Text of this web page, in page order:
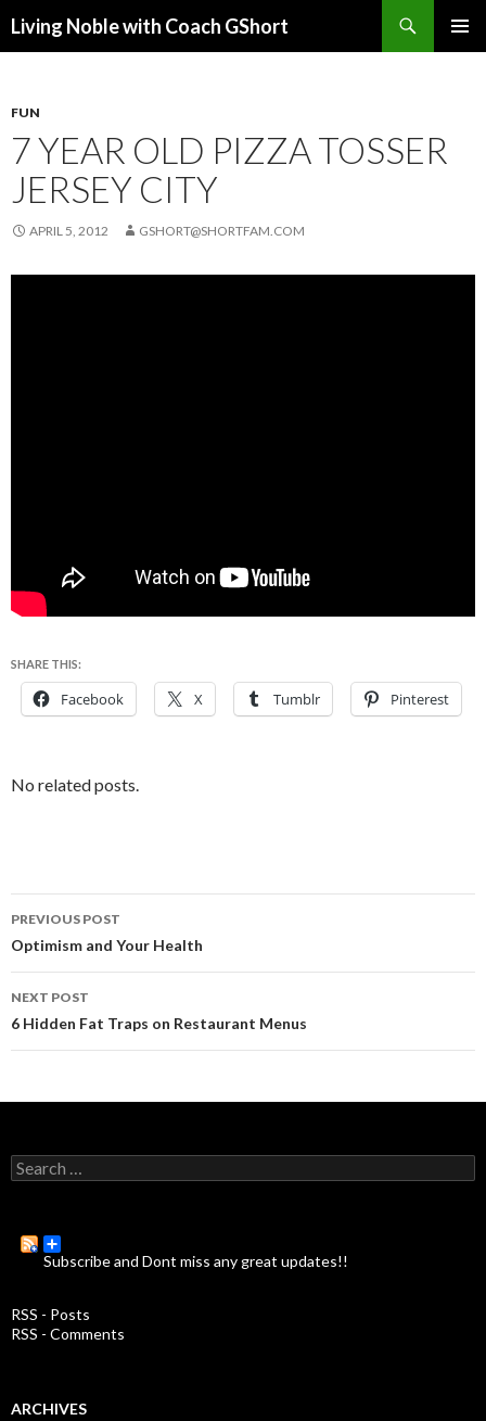
Living Noble with Coach GShort
FUN
7 YEAR OLD PIZZA TOSSER
JERSEY CITY
APRIL 5, 2012 GSHORT@SHORTFAM.COM
SHARE THIS:
Facebook X Tumblr Pinterest
No related posts.
Post
navigation
PREVIOUS POST
Optimism and Your Health
NEXT POST
6 Hidden Fat Traps on Restaurant Menus
S
e
r
:
Subscribe and Dont miss any great updates!!
RSS - Posts
RSS - Comments
ARCHIVES